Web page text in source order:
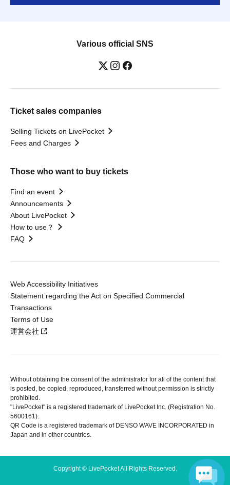
Various official SNS
Ticket sales companies
Selling Tickets on LivePocket
Fees and Charges
Those who want to buy tickets
Find an event
Announcements
About LivePocket
How to use？
FAQ
Web Accessibility Initiatives
Statement regarding the Act on Specified Commercial
Transactions
Terms of Use
運営会社
Without obtaining the consent of the administrator for all of the content that
is posted, be copied, reproduced, transferred without permission is strictly
prohibited.
"LivePocket" is a registered trademark of LivePocket Inc. (Registration No.
5600161).
QR Code is a registered trademark of DENSO WAVE INCORPORATED in
Japan and in other countries.
Copyright © LivePocket All Rights Reserved.